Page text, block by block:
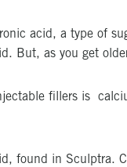
acid, a type of
But, as you get
fillers is
found in Sculptra.